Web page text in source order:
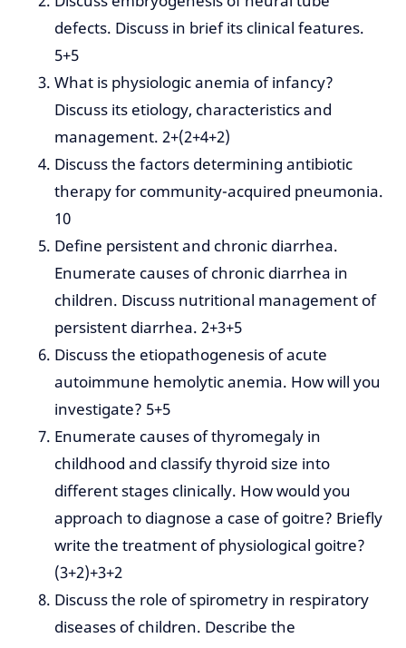
defects. Discuss in brief its clinical features.
5+5
What is physiologic anemia of infancy?
Discuss its etiology, characteristics and
management. 2+(2+4+2)
Discuss the factors determining antibiotic
therapy for community-acquired pneumonia.
10
Define persistent and chronic diarrhea.
Enumerate causes of chronic diarrhea in
children. Discuss nutritional management of
persistent diarrhea. 2+3+5
Discuss the etiopathogenesis of acute
autoimmune hemolytic anemia. How will you
investigate? 5+5
Enumerate causes of thyromegaly in
childhood and classify thyroid size into
different stages clinically. How would you
approach to diagnose a case of goitre? Briefly
write the treatment of physiological goitre?
(3+2)+3+2
Discuss the role of spirometry in respiratory
diseases of children. Describe the